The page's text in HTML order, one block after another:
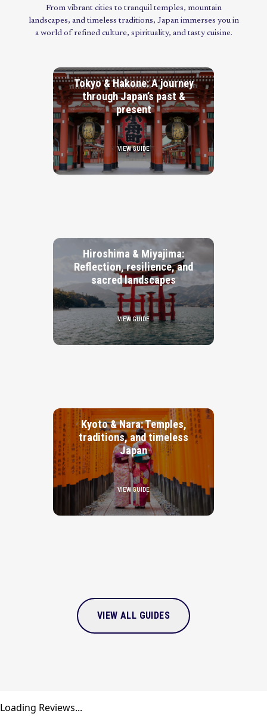
From vibrant cities to tranquil temples, mountain
landscapes, and timeless traditions, Japan immerses you in
a world of refined culture, spirituality, and tasty cuisine.
Tokyo & Hakone: A journey
through Japan’s past &
present
VIEW GUIDE
Hiroshima & Miyajima:
Reflection, resilience, and
sacred landscapes
VIEW GUIDE
Kyoto & Nara: Temples,
traditions, and timeless
Japan
VIEW GUIDE
VIEW ALL GUIDES
Loading Reviews...